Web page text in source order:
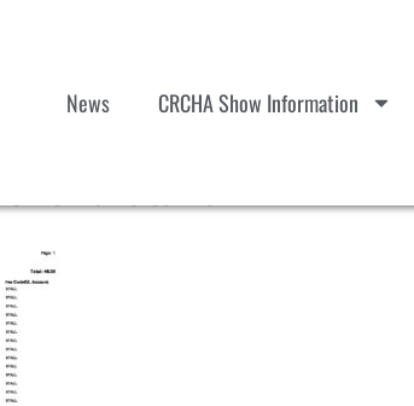
News CRCHA Show Information
Stalls